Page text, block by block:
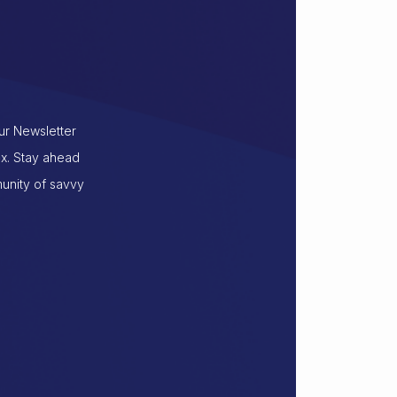
Newsletter
Stay ahead
of savvy